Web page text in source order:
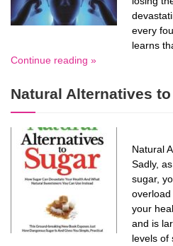
every
learns
Continue reading »
Natural Alternatives
Natural
Sadly,
sugar,
your
and is
levels of